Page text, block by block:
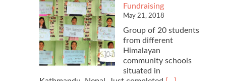
Fundraising
May 21, 2018
Group of 20 students
from different
Himalayan
community schools
situated in